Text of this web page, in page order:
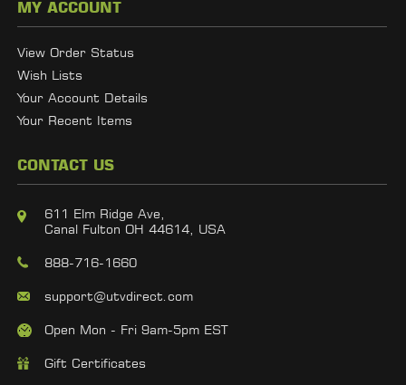
MY ACCOUNT
View Order Status
Wish Lists
Your Account Details
Your Recent Items
CONTACT US
611 Elm Ridge Ave,
Canal Fulton OH 44614, USA
888-716-1660
support@utvdirect.com
Open Mon - Fri 9am-5pm EST
Gift Certificates